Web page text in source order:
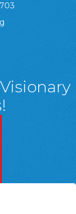
Page
Instagram Page
Linked In
Chamber